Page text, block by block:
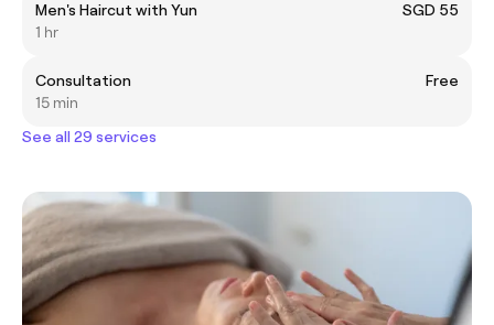
Men's Haircut with Yun
SGD 55
1 hr
Consultation
Free
15 min
See all 29 services